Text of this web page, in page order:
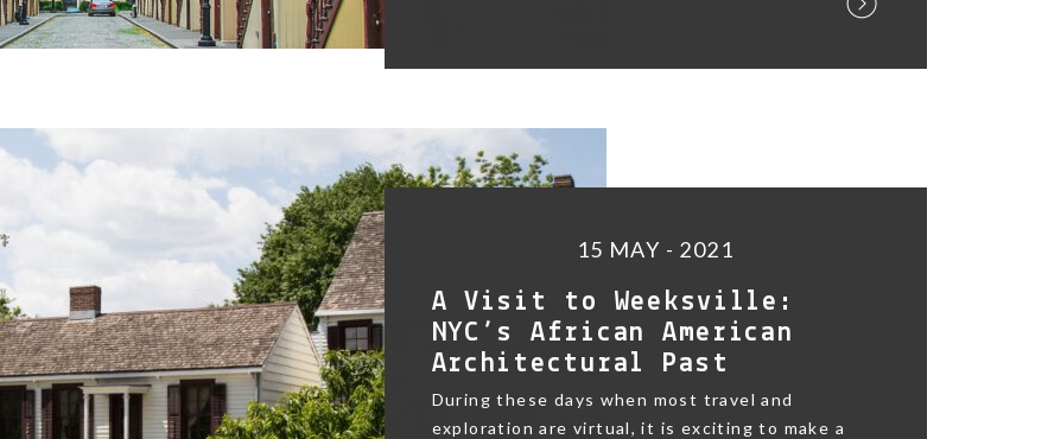
15 MAY - 2021
A Visit to Weeksville:
NYC’s African American
Architectural Past
During these days when most travel and
exploration are virtual, it is exciting to make a